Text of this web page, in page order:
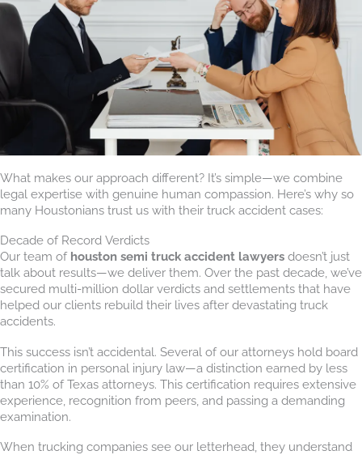
What makes our approach different? It’s simple—we combine
legal expertise with genuine human compassion. Here’s why so
many Houstonians trust us with their truck accident cases:
Decade of Record Verdicts
Our team of houston semi truck accident lawyers doesn’t just
talk about results—we deliver them. Over the past decade, we’ve
secured multi-million dollar verdicts and settlements that have
helped our clients rebuild their lives after devastating truck
accidents.
This success isn’t accidental. Several of our attorneys hold board
certification in personal injury law—a distinction earned by less
than 10% of Texas attorneys. This certification requires extensive
experience, recognition from peers, and passing a demanding
examination.
When trucking companies see our letterhead, they understand